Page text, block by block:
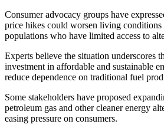
Consumer advocacy groups have
price hikes could worsen living
populations who have limited access to
Experts believe the situation underscores
investment in affordable and sustainable
reduce dependence on traditional fuel
Some stakeholders have proposed
petroleum gas and other cleaner energy
easing pressure on consumers.